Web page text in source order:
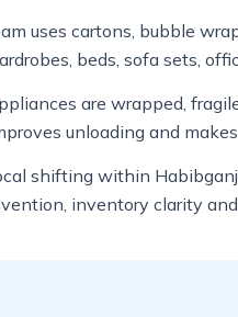
uses cartons, bubble
beds, sofa sets,
are wrapped,
unloading and
shifting within
inventory clarity